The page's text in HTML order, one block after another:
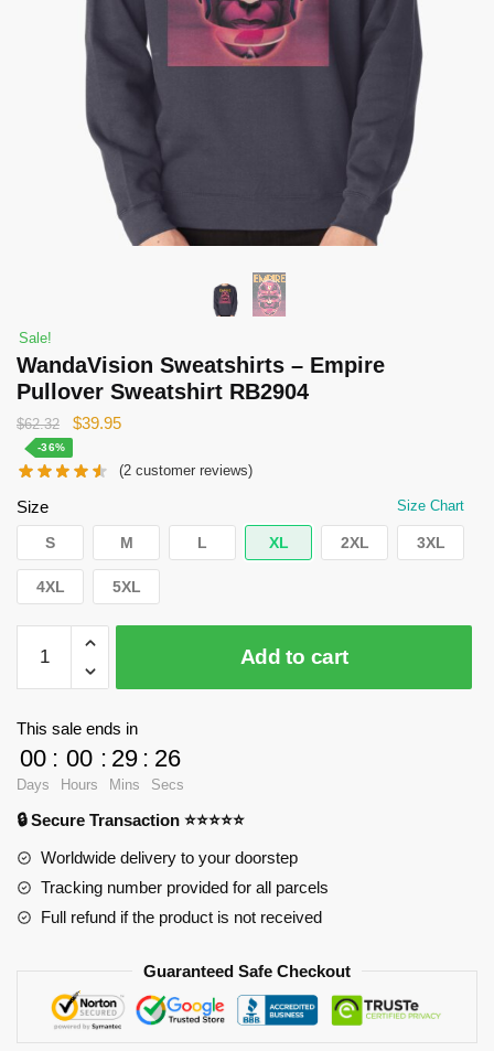
Sale!
WandaVision Sweatshirts – Empire
Pullover Sweatshirt RB2904
$62.32
Original
was:
$39.95Current
is:
-36%
(2 customer reviews)
Size Size Chart
S M L XL 2XL 3XL
4XL 5XL
WandaVision
Sweatshirts
-
Sweatshirt
RB2904
quantity
Add to cart
This sale ends in
00
Days
: 00
Hours
: 29
Mins
: 25
Secs
🔒 Secure Transaction ⭐⭐⭐⭐⭐
Worldwide delivery to your doorstep
Tracking number provided for all parcels
Full refund if the product is not received
Guaranteed Safe Checkout